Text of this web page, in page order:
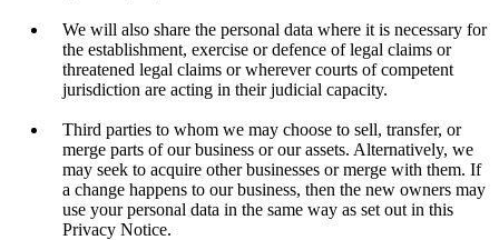
We will also share the personal data where it is necessary for
the establishment, exercise or defence of legal claims or
threatened legal claims or wherever courts of competent
jurisdiction are acting in their judicial capacity.
Third parties to whom we may choose to sell, transfer, or
merge parts of our business or our assets. Alternatively, we
may seek to acquire other businesses or merge with them. If
a change happens to our business, then the new owners may
use your personal data in the same way as set out in this
Privacy Notice.